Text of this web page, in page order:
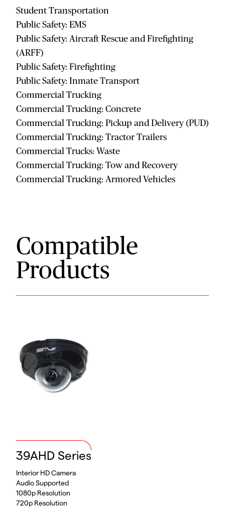
Student Transportation
Public Safety: EMS
Public Safety: Aircraft Rescue and Firefighting
(ARFF)
Public Safety: Firefighting
Public Safety: Inmate Transport
Commercial Trucking
Commercial Trucking: Concrete
Commercial Trucking: Pickup and Delivery (PUD)
Commercial Trucking: Tractor Trailers
Commercial Trucks: Waste
Commercial Trucking: Tow and Recovery
Commercial Trucking: Armored Vehicles
Compatible
Products
39AHD Series
Interior HD Camera
Audio Supported
1080p Resolution
720p Resolution